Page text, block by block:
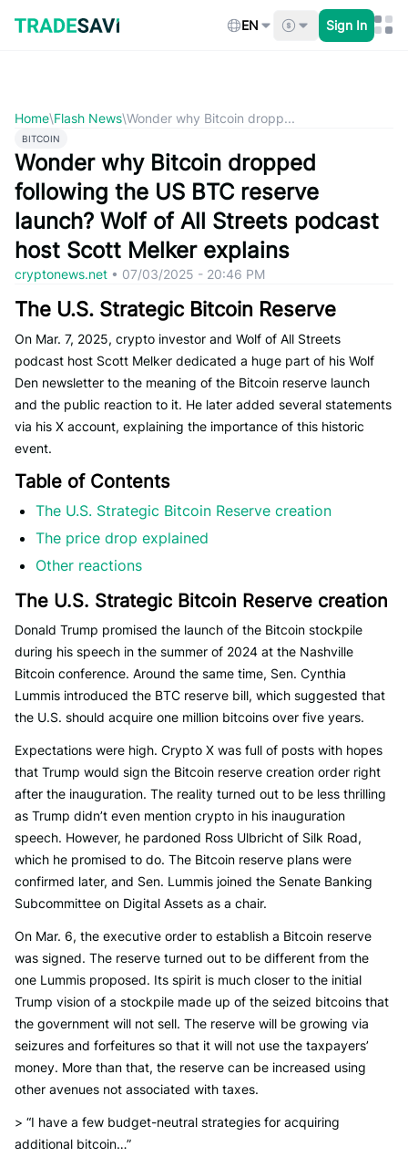
content
EN Sign In
Home\Flash News\Wonder why Bitcoin dropp...
BITCOIN
Wonder why Bitcoin dropped
following the US BTC reserve
launch? Wolf of All Streets podcast
host Scott Melker explains
cryptonews.net • 07/03/2025 - 20:46 PM
The U.S. Strategic Bitcoin Reserve
On Mar. 7, 2025, crypto investor and Wolf of All Streets
podcast host Scott Melker dedicated a huge part of his Wolf
Den newsletter to the meaning of the Bitcoin reserve launch
and the public reaction to it. He later added several statements
via his X account, explaining the importance of this historic
event.
Table of Contents
The U.S. Strategic Bitcoin Reserve creation
The price drop explained
Other reactions
The U.S. Strategic Bitcoin Reserve creation
Donald Trump promised the launch of the Bitcoin stockpile
during his speech in the summer of 2024 at the Nashville
Bitcoin conference. Around the same time, Sen. Cynthia
Lummis introduced the BTC reserve bill, which suggested that
the U.S. should acquire one million bitcoins over five years.
Expectations were high. Crypto X was full of posts with hopes
that Trump would sign the Bitcoin reserve creation order right
after the inauguration. The reality turned out to be less thrilling
as Trump didn’t even mention crypto in his inauguration
speech. However, he pardoned Ross Ulbricht of Silk Road,
which he promised to do. The Bitcoin reserve plans were
confirmed later, and Sen. Lummis joined the Senate Banking
Subcommittee on Digital Assets as a chair.
On Mar. 6, the executive order to establish a Bitcoin reserve
was signed. The reserve turned out to be different from the
one Lummis proposed. Its spirit is much closer to the initial
Trump vision of a stockpile made up of the seized bitcoins that
the government will not sell. The reserve will be growing via
seizures and forfeitures so that it will not use the taxpayers’
money. More than that, the reserve can be increased using
other avenues not associated with taxes.
> “I have a few budget-neutral strategies for acquiring
additional bitcoin…”